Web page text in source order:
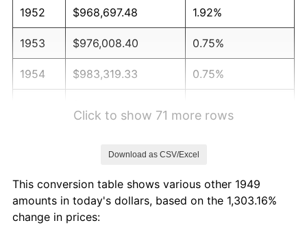
1952 $968,697.48 1.92%
1953 $976,008.40 0.75%
1954 $983,319.33 0.75%
1958 $1,056,428.57 2.85%
1959
Click to show 71 more rows
Download as CSV/Excel
This conversion table shows various other 1949
amounts in today's dollars, based on the 1,303.16%
change in prices: